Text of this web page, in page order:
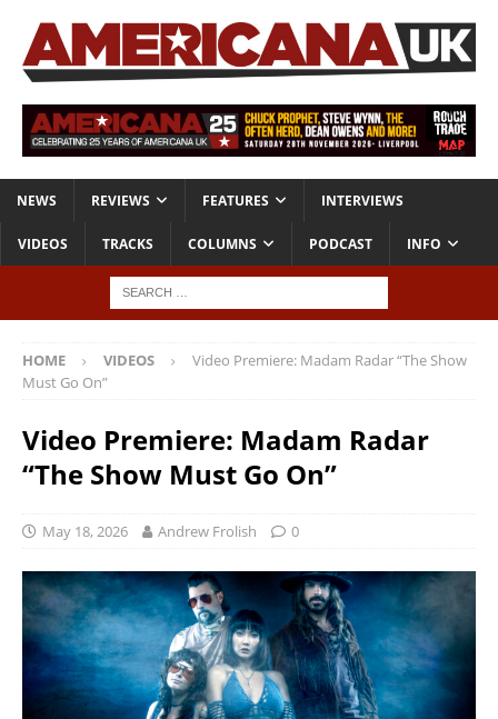
NEWS REVIEWS FEATURES INTERVIEWS
VIDEOS TRACKS COLUMNS PODCAST INFO
HOME VIDEOS
Video Premiere: Madam Radar “The Show
Must Go On”
Video Premiere: Madam Radar
“The Show Must Go On”
May 18, 2026 Andrew Frolish 0